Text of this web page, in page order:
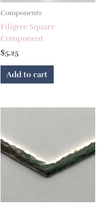
Components
Filigree Square
Component
$5.25
Add to cart